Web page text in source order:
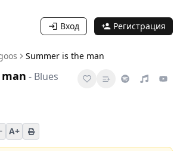
Вход Регистрация
Summer is the man
- Blues
A+